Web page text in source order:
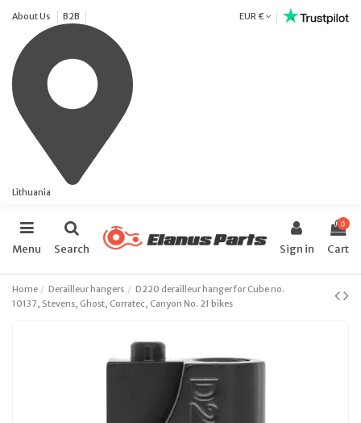
About Us B2B
Lithuania
EUR €
Menu Search Sign in
0
Cart
Home Derailleur hangers
D220 derailleur hanger for Cube no.
10137, Stevens, Ghost, Corratec, Canyon No. 21 bikes